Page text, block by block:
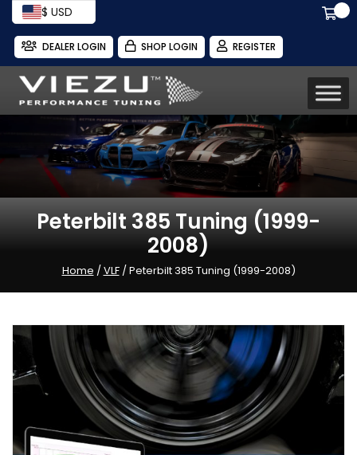
$ USD
DEALER LOGIN SHOP LOGIN REGISTER
Peterbilt 385 Tuning (1999-
2008)
Home /VLF/ Peterbilt 385 Tuning (1999-2008)